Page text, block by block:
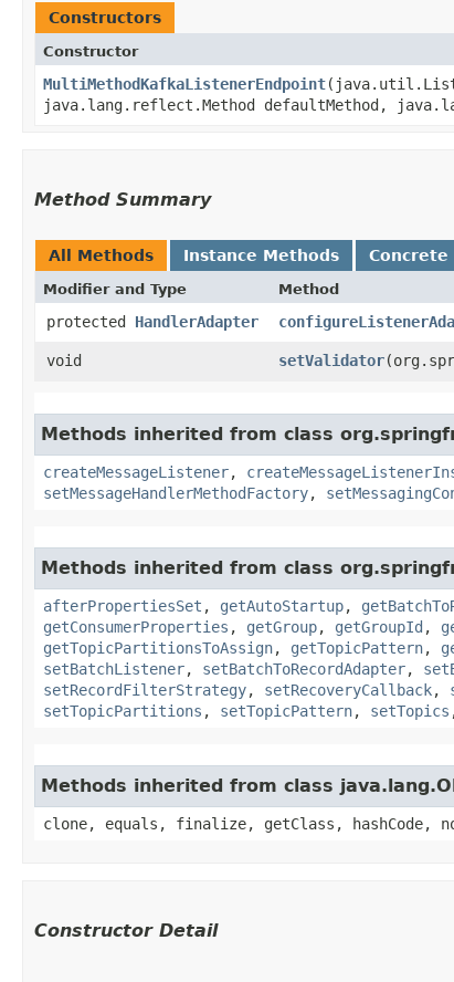
Constructors
Constructor
MultiMethodKafkaListenerEndpoint
java.lang.reflect.Method defaultMethod,
Method Summary
All Methods Instance Methods Concrete
Modifier and Type Method
protected HandlerAdapter
void
setValidator
Methods inherited from class
createMessageListener,
setMessageHandlerMethodFactory,
Methods inherited from class
afterPropertiesSet , getAutoStartup,
getConsumerProperties , getGroup, getGroupId ,
getTopicPartitionsToAssign, getTopicPattern,
setBatchListener, setBatchToRecordAdapter,
setRecordFilterStrategy, setRecoveryCallback,
setTopicPartitions , setTopicPattern, setTopics
Methods inherited from class
clone, equals, finalize, getClass,
Constructor Detail